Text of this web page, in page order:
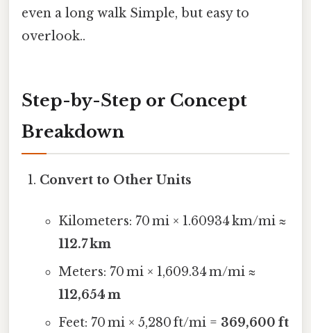
even a long walk Simple, but easy to
overlook..
Step-by-Step or Concept
Breakdown
Convert to Other Units
Kilometers: 70 mi × 1.60934 km/mi ≈
112.7 km
Meters: 70 mi × 1,609.34 m/mi ≈
112,654 m
Feet: 70 mi × 5,280 ft/mi = 369,600 ft